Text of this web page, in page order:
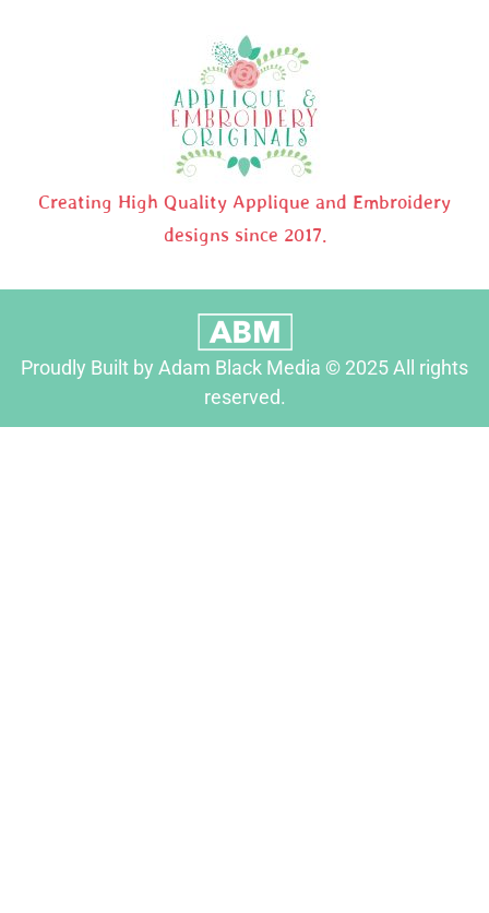
Creating High Quality Applique and Embroidery
designs since 2017.
Proudly Built by Adam Black Media © 2025 All rights
reserved.